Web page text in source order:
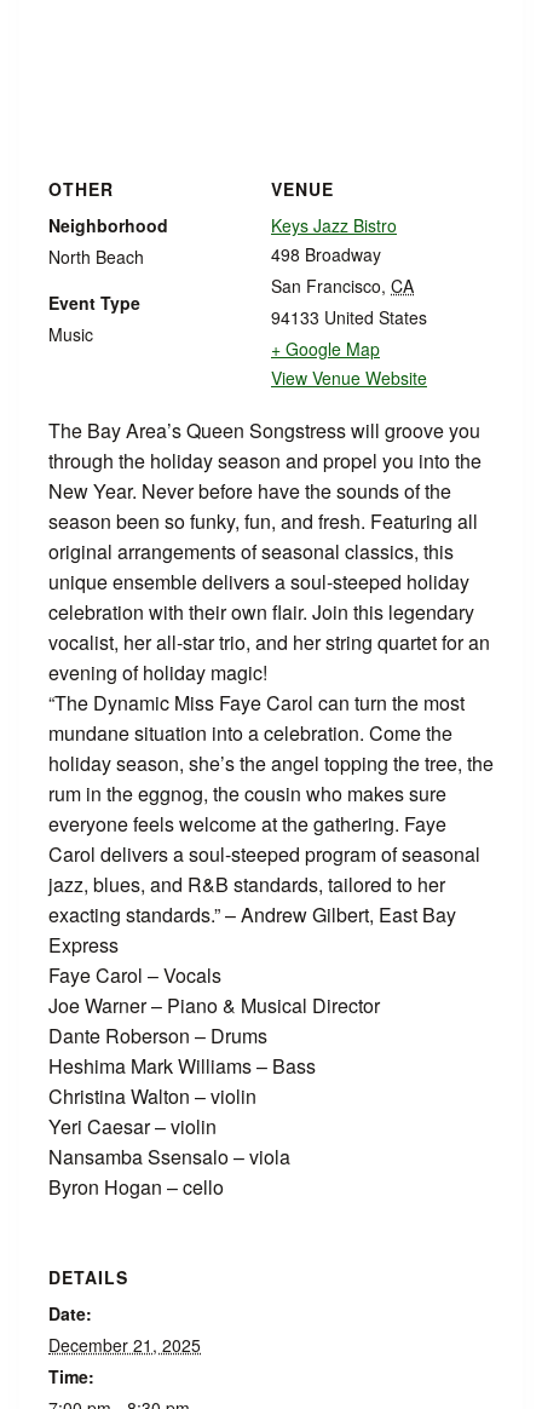
VENUE
Keys Jazz Bistro
498 Broadway
San Francisco, CA
94133 United States
+ Google Map
View Venue Website
OTHER
Neighborhood
North Beach
Event Type
Music
The Bay Area’s Queen Songstress will groove you
through the holiday season and propel you into the
New Year. Never before have the sounds of the
season been so funky, fun, and fresh. Featuring all
original arrangements of seasonal classics, this
unique ensemble delivers a soul-steeped holiday
celebration with their own flair. Join this legendary
vocalist, her all-star trio, and her string quartet for an
evening of holiday magic!
“The Dynamic Miss Faye Carol can turn the most
mundane situation into a celebration. Come the
holiday season, she’s the angel topping the tree, the
rum in the eggnog, the cousin who makes sure
everyone feels welcome at the gathering. Faye
Carol delivers a soul-steeped program of seasonal
jazz, blues, and R&B standards, tailored to her
exacting standards.” – Andrew Gilbert, East Bay
Express
Faye Carol – Vocals
Joe Warner – Piano & Musical Director
Dante Roberson – Drums
Heshima Mark Williams – Bass
Christina Walton – violin
Yeri Caesar – violin
Nansamba Ssensalo – viola
Byron Hogan – cello
DETAILS
Date:
December 21, 2025
Time: